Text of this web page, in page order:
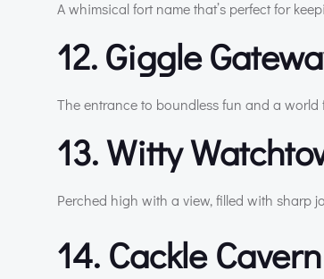
A whimsical fort name that’s perfect for
12. Giggle
The entrance to boundless fun and a world
13. Witty
Perched high with a view, filled with sharp
14. Cackle Cavern